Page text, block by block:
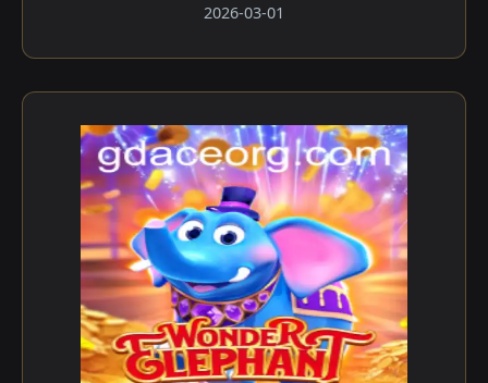
2026-03-01